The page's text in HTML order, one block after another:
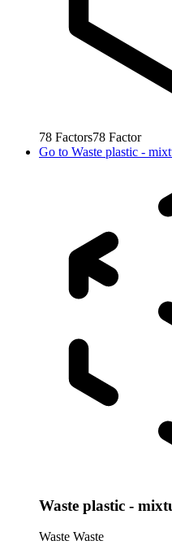
78 Factors78 Factor
Go to Waste plastic -
Waste plastic -
Waste Waste